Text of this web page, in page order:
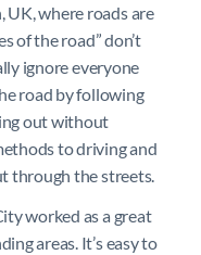
UK, where roads are
of the road” don’t
ignore everyone
road by following
out without
to driving and
through the streets.
worked as a great
areas. It’s easy to